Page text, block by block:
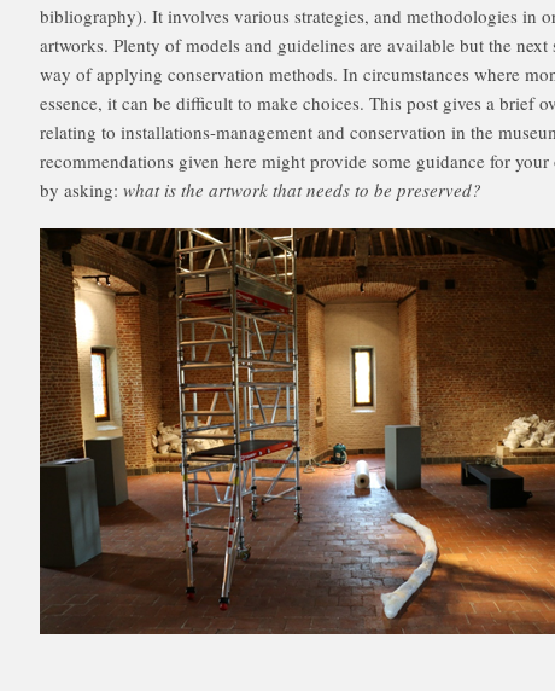
bibliography). It involves various strategies, and methodologies in
artworks. Plenty of models and guidelines are available but the
way of applying conservation methods. In circumstances where
essence, it can be difficult to make choices. This post gives a brief
relating to installations-management and conservation in the
recommendations given here might provide some guidance for
by asking: what is the artwork that needs to be preserved?